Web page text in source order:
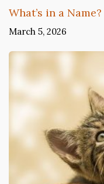
What’s in a Name?
March 5, 2026